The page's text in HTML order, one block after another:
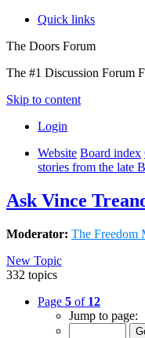
Quick links
The Doors Forum
The #1 Discussion Forum
Skip to content
Login
Website Board index
stories from the late
Ask Vince
Moderator: The Freedom
New Topic
332 topics
Page 5 of 12
Jump to page: